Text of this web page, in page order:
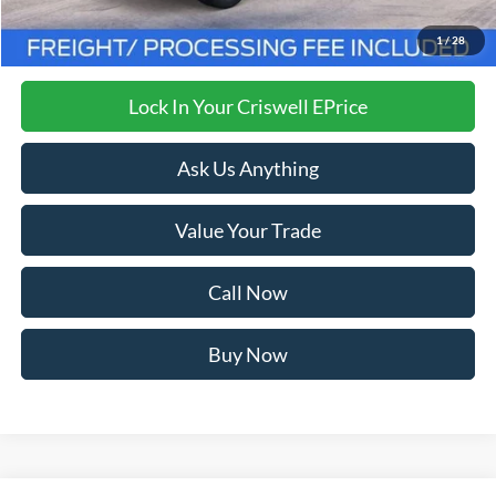
1/28
Criswell Price (Incl. Freight & Proc. Fee):
$32,999
Lock In Your Criswell EPrice
Ask Us Anything
Value Your Trade
Call Now
Buy Now